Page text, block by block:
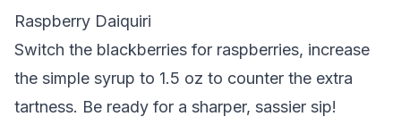
Raspberry Daiquiri
Switch the blackberries for raspberries, increase
the simple syrup to 1.5 oz to counter the extra
tartness. Be ready for a sharper, sassier sip!